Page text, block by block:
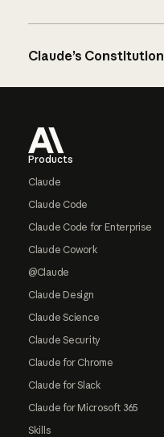
Claude’s Constitution
Products
Claude
Claude Code
Claude Code for Enterprise
Claude Cowork
@Claude
Claude Design
Claude Science
Claude Security
Claude for Chrome
Claude for Slack
Claude for Microsoft 365
Skills